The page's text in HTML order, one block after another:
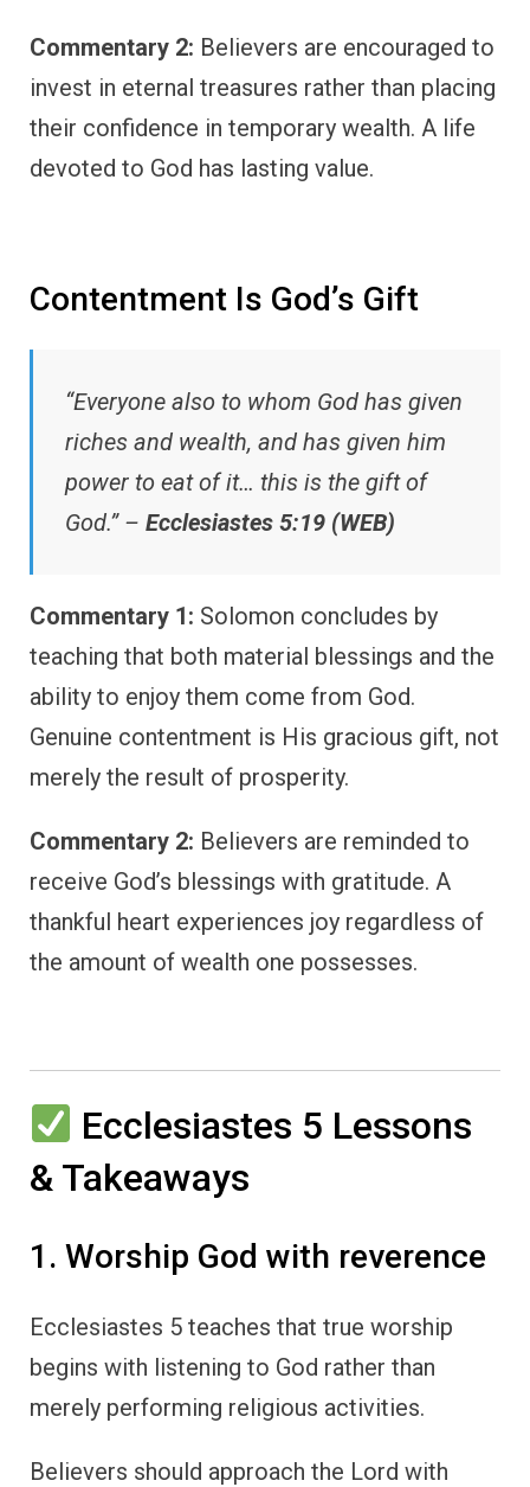
Commentary 2: Believers are encouraged to
invest in eternal treasures rather than placing
their confidence in temporary wealth. A life
devoted to God has lasting value.
Contentment Is God’s Gift
“Everyone also to whom God has given
riches and wealth, and has given him
power to eat of it… this is the gift of
God.” – Ecclesiastes 5:19 (WEB)
Commentary 1: Solomon concludes by
teaching that both material blessings and the
ability to enjoy them come from God.
Genuine contentment is His gracious gift, not
merely the result of prosperity.
Commentary 2: Believers are reminded to
receive God’s blessings with gratitude. A
thankful heart experiences joy regardless of
the amount of wealth one possesses.
Ecclesiastes 5 Lessons
& Takeaways
1. Worship God with reverence
Ecclesiastes 5 teaches that true worship
begins with listening to God rather than
merely performing religious activities.
Believers should approach the Lord with